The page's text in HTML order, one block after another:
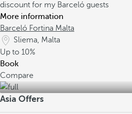
discount for my Barceló guests
More information
Barceló Fortina Malta
Sliema, Malta
Up to 10%
Book
Compare
Asia Offers